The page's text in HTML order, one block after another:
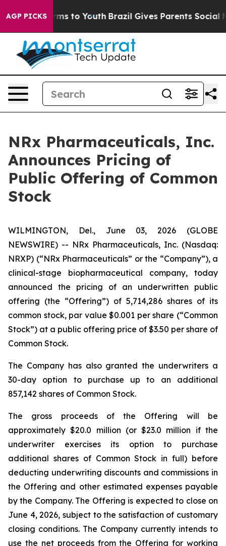
AGP PICKS
Harms to Youth Brazil Gives Parents Social
NRx Pharmaceuticals, Inc.
Announces Pricing of
Public Offering of Common
Stock
WILMINGTON, Del., June 03, 2026 (GLOBE
NEWSWIRE) -- NRx Pharmaceuticals, Inc. (Nasdaq:
NRXP) (“NRx Pharmaceuticals” or the “Company”), a
clinical-stage biopharmaceutical company, today
announced the pricing of an underwritten public
offering (the “Offering”) of 5,714,286 shares of its
common stock, par value $0.001 per share (“Common
Stock”) at a public offering price of $3.50 per share of
Common Stock.
The Company has also granted the underwriters a
30-day option to purchase up to an additional
857,142 shares of Common Stock.
The gross proceeds of the Offering will be
approximately $20.0 million (or $23.0 million if the
underwriter exercises its option to purchase
additional shares of Common Stock in full) before
deducting underwriting discounts and commissions in
the Offering and other estimated expenses payable
by the Company. The Offering is expected to close on
June 4, 2026, subject to the satisfaction of customary
closing conditions. The Company currently intends to
use the net proceeds from the Offering for working